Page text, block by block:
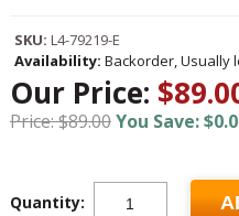
SKU: L4-79219-E
Availability: Backorder, Usually
Our Price:
Price: $89.00You Save:
Quantity: